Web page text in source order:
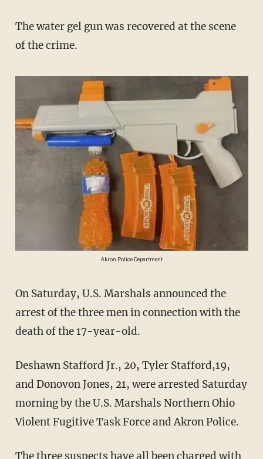
The water gel gun was recovered at the scene
of the crime.
Akron Police Department
On Saturday, U.S. Marshals announced the
arrest of the three men in connection with the
death of the 17-year-old.
Deshawn Stafford Jr., 20, Tyler Stafford,19,
and Donovon Jones, 21, were arrested Saturday
morning by the U.S. Marshals Northern Ohio
Violent Fugitive Task Force and Akron Police.
The three suspects have all been charged with